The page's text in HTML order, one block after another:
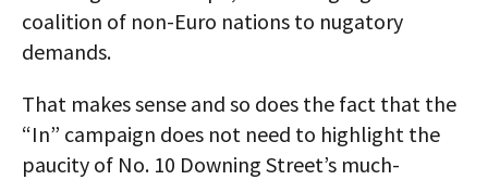
coalition of non-Euro nations to nugatory
demands.
That makes sense and so does the fact that the
“In” campaign does not need to highlight the
paucity of No. 10 Downing Street’s much-